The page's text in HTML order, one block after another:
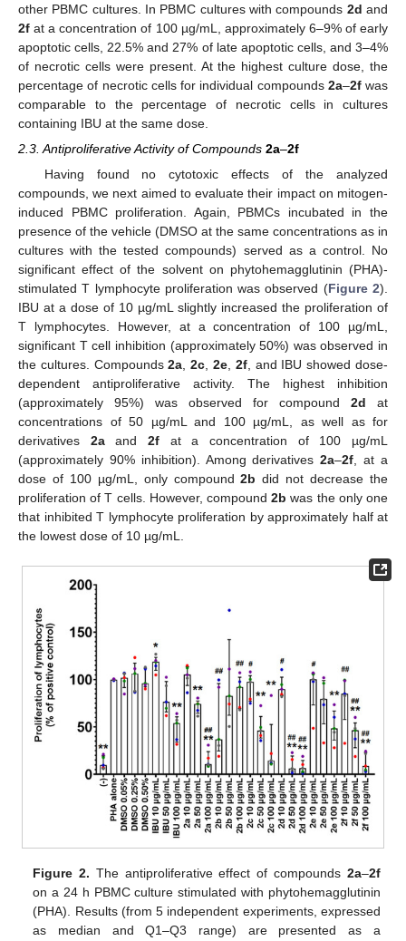
other PBMC cultures. In PBMC cultures with compounds 2d and
2f at a concentration of 100 µg/mL, approximately 6–9% of early
apoptotic cells, 22.5% and 27% of late apoptotic cells, and 3–4%
of necrotic cells were present. At the highest culture dose, the
percentage of necrotic cells for individual compounds 2a–2fwas
comparable to the percentage of necrotic cells in cultures
containing IBU at the same dose.
2.3. Antiproliferative Activity of Compounds 2a–2f
Having found no cytotoxic effects of the analyzed
compounds, we next aimed to evaluate their impact on mitogen-
induced PBMC proliferation. Again, PBMCs incubated in the
presence of the vehicle (DMSO at the same concentrations as in
cultures with the tested compounds) served as a control. No
significant effect of the solvent on phytohemagglutinin (PHA)-
stimulated T lymphocyte proliferation was observed (Figure 2).
IBU at a dose of 10 µg/mL slightly increased the proliferation of
T lymphocytes. However, at a concentration of 100 µg/mL,
significant T cell inhibition (approximately 50%) was observed in
the cultures. Compounds2a ,2c ,2e 2f, and IBU showed dose-
dependent antiproliferative activity. The highest inhibition
(approximately 95%) was observed for compound 2d at
concentrations of 50 µg/mL and 100 µg/mL, as well as for
derivatives 2aand2f at a concentration of 100 µg/mL
(approximately 90% inhibition). Among derivatives2a–2f , at a
dose of 100 µg/mL, only compound2b did not decrease the
proliferation of T cells. However, compound2b was the only one
that inhibited T lymphocyte proliferation by approximately half at
the lowest dose of 10 µg/mL.
Figure 2. The antiproliferative effect of compounds 2a–2f
on a 24 h PBMC culture stimulated with phytohemagglutinin
(PHA). Results (from 5 independent experiments, expressed
as median and Q1–Q3 range) are presented as a